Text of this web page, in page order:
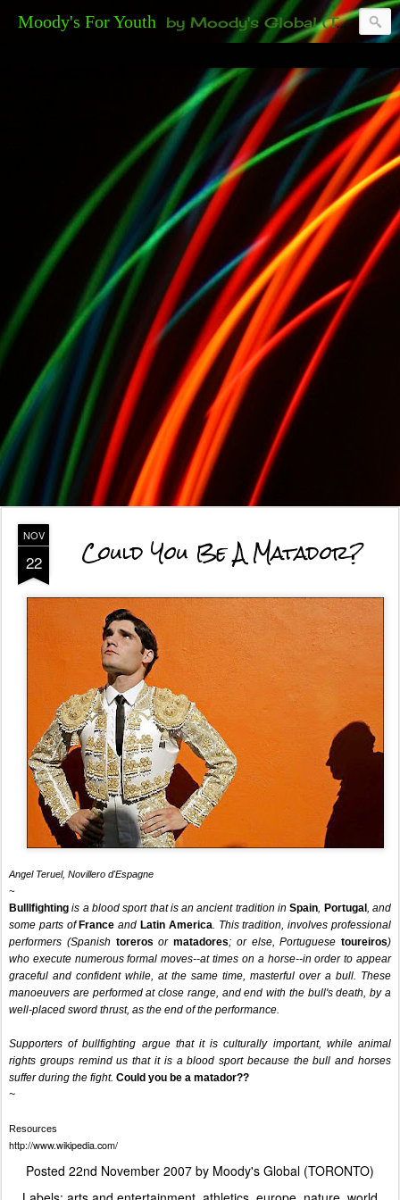
Moody's For Youth by Moody's Global (Toronto). 35-And-Under? Becoming Or Already Your Own Boss? Thanks to those of you who have been contacting us about the second annual GET YOUR BIG IDEA FUNDED Event. Participate in a fun and innovative evening where millionaires determine if qualified candidates have investment-worthy ideas, including our 35-and-under young adult artists' panel. Last time, we sold out! Won't you join us?
NOV
22 Could You Be A Matador?
Angel Teruel, Novillero d'Espagne
~
Bulllfighting is a blood sport that is an ancient tradition in Spain, Portugal , and
some parts of France and Latin America. This tradition, involves professional
performers (Spanish toreros or matadores; or else, Portuguese toureiros)
who execute numerous formal moves--at times on a horse--in order to appear
graceful and confident while, at the same time, masterful over a bull. These
manoeuvers are performed at close range, and end with the bull's death, by a
well-placed sword thrust, as the end of the performance.
Supporters of bullfighting argue that it is culturally important, while animal
rights groups remind us that it is a blood sport because the bull and horses
suffer during the fight. Could you be a matador??
~
Resources
http://www.wikipedia.com/
Posted 22nd November 2007 by Moody's Global (TORONTO)